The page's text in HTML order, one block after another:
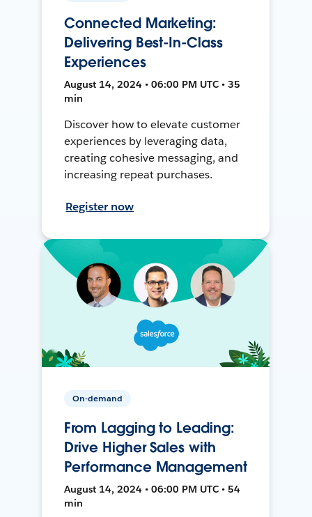
Connected Marketing:
Delivering Best-In-Class
Experiences
August 14, 2024 • 06:00 PM UTC • 35
min
Discover how to elevate customer
experiences by leveraging data,
creating cohesive messaging, and
increasing repeat purchases.
Register now
On-demand
From Lagging to Leading:
Drive Higher Sales with
Performance Management
August 14, 2024 • 06:00 PM UTC • 54
min